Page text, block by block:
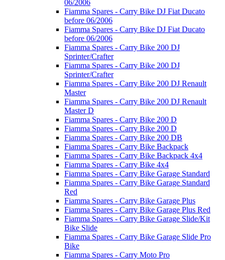
06/2006
Fiamma Spares - Carry Bike DJ Fiat Ducato
before 06/2006
Fiamma Spares - Carry Bike DJ Fiat Ducato
before 06/2006
Fiamma Spares - Carry Bike 200 DJ
Sprinter/Crafter
Fiamma Spares - Carry Bike 200 DJ
Sprinter/Crafter
Fiamma Spares - Carry Bike 200 DJ Renault
Master
Fiamma Spares - Carry Bike 200 DJ Renault
Master D
Fiamma Spares - Carry Bike 200 D
Fiamma Spares - Carry Bike 200 D
Fiamma Spares - Carry Bike 200 DB
Fiamma Spares - Carry Bike Backpack
Fiamma Spares - Carry Bike Backpack 4x4
Fiamma Spares - Carry Bike 4x4
Fiamma Spares - Carry Bike Garage Standard
Fiamma Spares - Carry Bike Garage Standard
Red
Fiamma Spares - Carry Bike Garage Plus
Fiamma Spares - Carry Bike Garage Plus Red
Fiamma Spares - Carry Bike Garage Slide/Kit
Bike Slide
Fiamma Spares - Carry Bike Garage Slide Pro
Bike
Fiamma Spares - Carry Moto Pro